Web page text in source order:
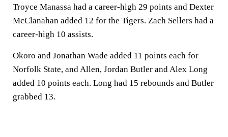
Troyce Manassa had a career-high 29 points and Dexter
McClanahan added 12 for the Tigers. Zach Sellers had a
career-high 10 assists.
Okoro and Jonathan Wade added 11 points each for
Norfolk State, and Allen, Jordan Butler and Alex Long
added 10 points each. Long had 15 rebounds and Butler
grabbed 13.